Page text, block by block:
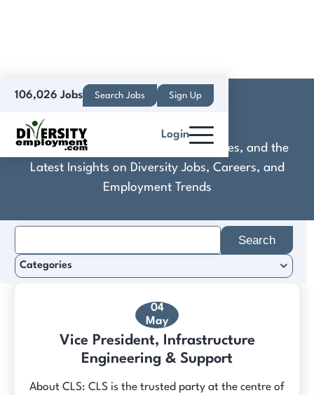
106,026 Jobs Search Jobs Sign Up
Login
Discover Practical Tools, Expert Guides, and the
Latest Insights on Diversity Jobs, Careers, and
Employment Trends
04
May
Vice President, Infrastructure
Engineering & Support
About CLS: CLS is the trusted party at the centre of
for:
Categories